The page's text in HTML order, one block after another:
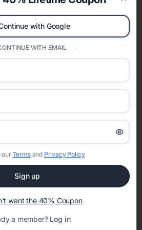
celebration.
Celebration Platform
discovery, planning tools, digital
experience—helping hosts celebrate with
moments that last a lifetime.
Invitations with
in Detroit
templates
with Google
WITH EMAIL
our Termsand Privacy Policy
Sign up
want the 40% Coupon
a member? Log in